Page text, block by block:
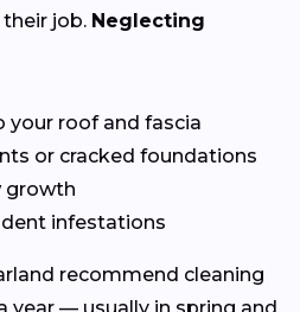
their job. Neglecting
your roof and fascia
or cracked foundations
growth
infestations
recommend cleaning